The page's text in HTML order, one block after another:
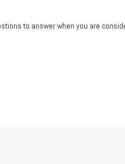
to answer when you are